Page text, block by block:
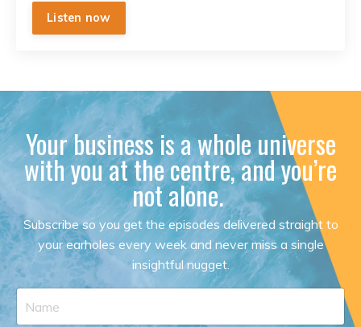
Listen now
Your business is a whole universe
with you at the centre, and you’re
not alone.
Subscribe so you get the episodes delivered straight to
your earholes every week and never miss a single
insightful nugget.